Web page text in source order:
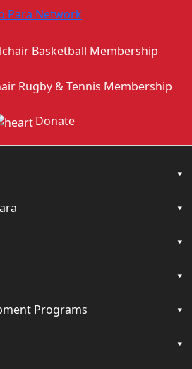
Basketball Membership
Rugby & Tennis Membership
Donate
Programs